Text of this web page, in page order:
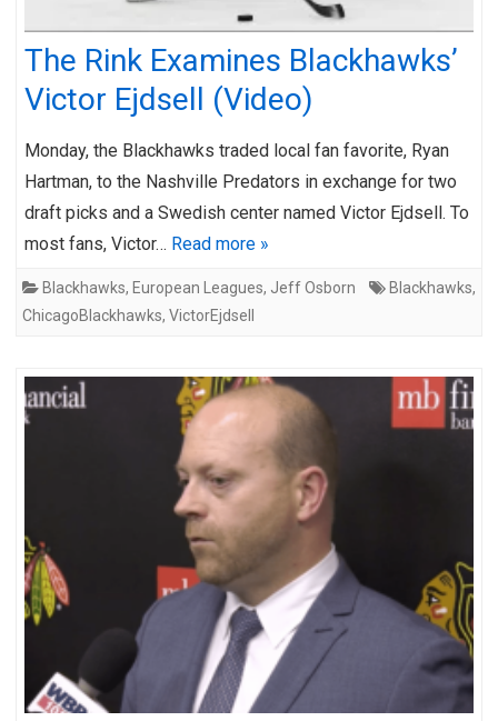
The Rink Examines Blackhawks’
Victor Ejdsell (Video)
Monday, the Blackhawks traded local fan favorite, Ryan
Hartman, to the Nashville Predators in exchange for two
draft picks and a Swedish center named Victor Ejdsell. To
most fans, Victor… Read more »
Blackhawks, European Leagues, Jeff Osborn Blackhawks,
ChicagoBlackhawks, VictorEjdsell